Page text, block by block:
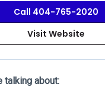
Call 404-765-2020
Visit Website
talking about: